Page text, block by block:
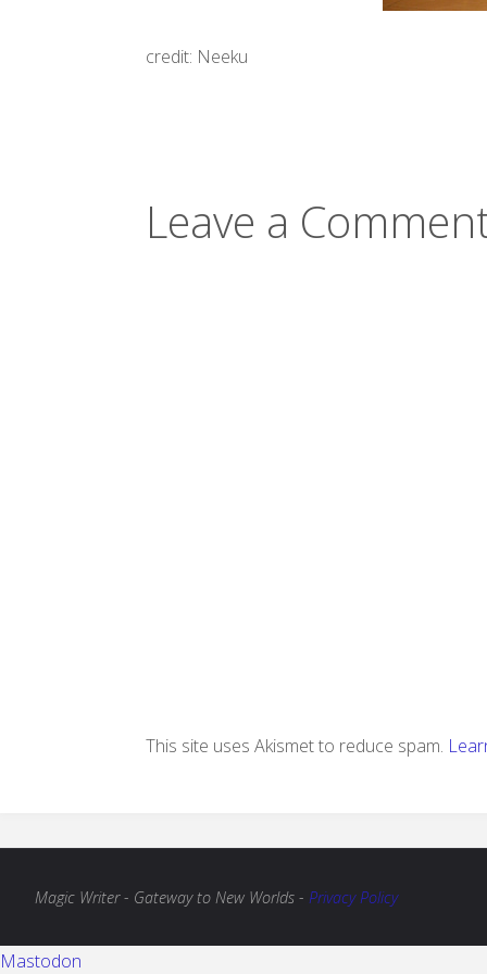
credit: Neeku
Leave a
This site uses Akismet to reduce spam.
Magic Writer - Gateway to New Worlds - Privacy Policy
Mastodon